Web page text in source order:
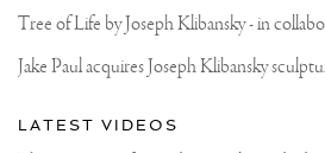
Jake Paul acquires Joseph Klibansky
LATEST VIDEOS